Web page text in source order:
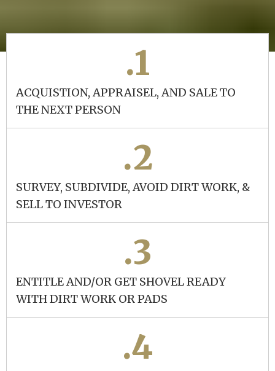
.1
ACQUISTION, APPRAISEL, AND SALE TO
THE NEXT PERSON
.2
SURVEY, SUBDIVIDE, AVOID DIRT WORK, &
SELL TO INVESTOR
.3
ENTITLE AND/OR GET SHOVEL READY
WITH DIRT WORK OR PADS
.4